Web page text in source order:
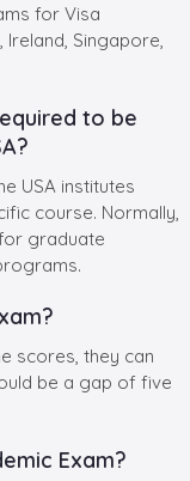
for Visa
Ireland, Singapore,
to be
USA institutes
course. Normally,
graduate
scores, they can
be a gap of five
Exam?